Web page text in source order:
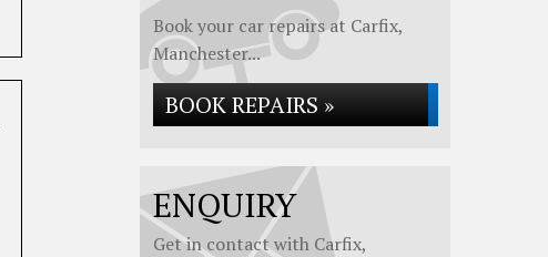
Book your car repairs at Carfix,
Manchester...
BOOK REPAIRS »
ENQUIRY
Get in contact with Carfix,